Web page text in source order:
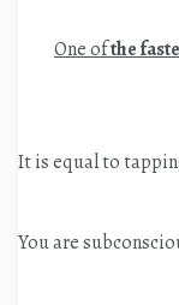
One ofthe
It is equal to
You are